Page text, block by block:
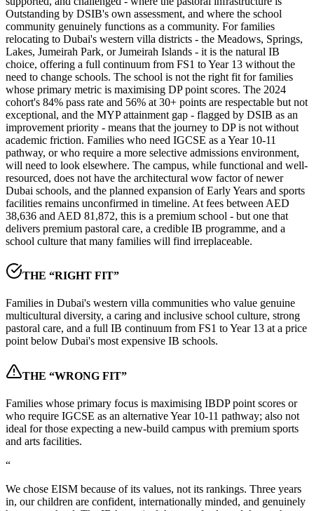
Outstanding by DSIB's own assessment, and where the school
community genuinely functions as a community. For families
relocating to Dubai's western villa districts - the Meadows, Springs,
Lakes, Jumeirah Park, or Jumeirah Islands - it is the natural IB
choice, offering a full continuum from FS1 to Year 13 without the
need to change schools. The school is not the right fit for families
whose primary metric is maximising DP point scores. The 2024
cohort's 84% pass rate and 56% at 30+ points are respectable but not
exceptional, and the MYP attainment gap - flagged by DSIB as an
improvement priority - means that the journey to DP is not without
academic friction. Families who need IGCSE as a Year 10-11
pathway, or who require a more selective admissions environment,
will need to look elsewhere. The campus, while functional and well-
resourced, does not have the architectural wow factor of newer
Dubai schools, and the planned expansion of Early Years and sports
facilities remains unconfirmed in timeline. At fees between AED
38,636 and AED 81,872, this is a premium school - but one that
delivers premium pastoral care, a credible IB programme, and a
school culture that many families will find irreplaceable.
THE “RIGHT FIT”
Families in Dubai's western villa communities who value genuine
multicultural diversity, a caring and inclusive school culture, strong
pastoral care, and a full IB continuum from FS1 to Year 13 at a price
point below Dubai's most expensive IB schools.
THE “WRONG FIT”
Families whose primary focus is maximising IBDP point scores or
who require IGCSE as an alternative Year 10-11 pathway; also not
ideal for those expecting a new-build campus with premium sports
and arts facilities.
“
We chose EISM because of its values, not its rankings. Three years
in, our children are confident, internationally minded, and genuinely